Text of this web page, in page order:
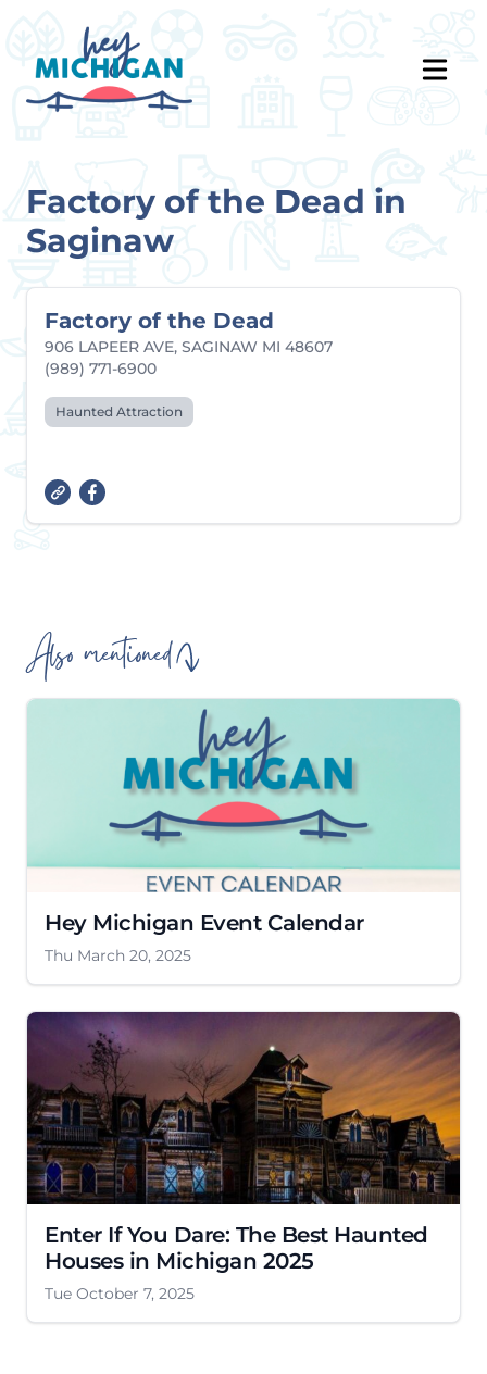
Factory of the Dead in
Saginaw
Factory of the Dead
906 LAPEER AVE, SAGINAW MI 48607
(989) 771-6900
Haunted Attraction
Also mentioned
Hey Michigan Event Calendar
Thu March 20, 2025
Enter If You Dare: The Best Haunted
Houses in Michigan 2025
Tue October 7, 2025